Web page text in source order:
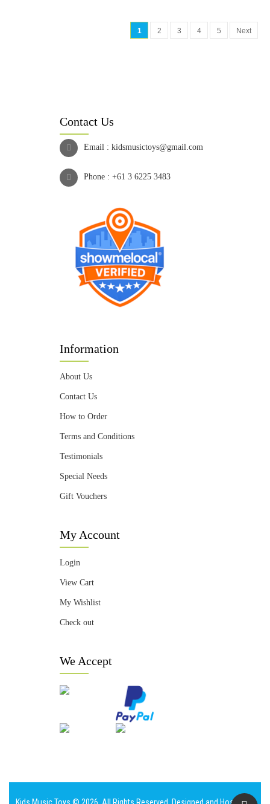
1 2 3 4 5 Next
Contact Us
Email : kidsmusictoys@gmail.com
Phone : +61 3 6225 3483
Information
About Us
Contact Us
How to Order
Terms and Conditions
Testimonials
Special Needs
Gift Vouchers
My Account
Login
View Cart
My Wishlist
Check out
We Accept